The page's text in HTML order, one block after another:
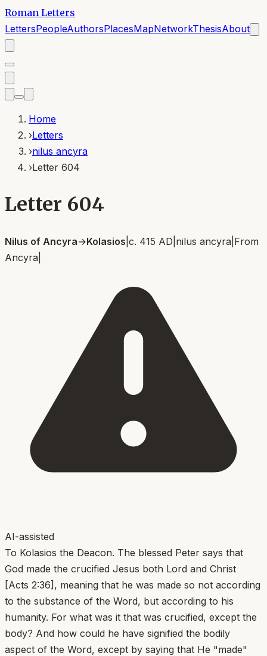
Roman Letters
LettersPeopleAuthorsPlacesMapNetworkThesisAbout
Home
›Letters
›nilus ancyra
›Letter 604
Letter 604
Nilus of Ancyra→Kolasios c. 415 AD nilus ancyra From
Ancyra
AI-assisted
To Kolasios the Deacon. The blessed Peter says that
God made the crucified Jesus both Lord and Christ
[Acts 2:36], meaning that he was made so not according
to the substance of the Word, but according to his
humanity. For what was it that was crucified, except the
body? And how could he have signified the bodily
aspect of the Word, except by saying that He "made"